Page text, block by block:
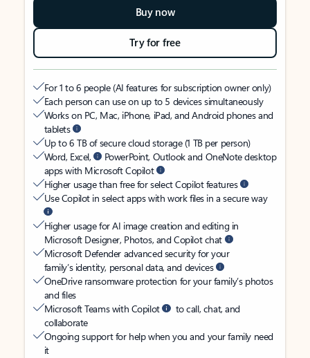
Buy now
Try for free
For 1 to 6 people (AI features for subscription owner only)
Each person can use on up to 5 devices simultaneously
Works on PC, Mac, iPhone, iPad, and Android phones and
tablets
Up to 6 TB of secure cloud storage (1 TB per person)
Word, Excel,
PowerPoint, Outlook and OneNote desktop
apps with Microsoft Copilot
Higher usage than free for select Copilot features
Use Copilot in select apps with work files in a secure way
Higher usage for AI image creation and editing in
Microsoft Designer, Photos, and Copilot chat
Microsoft Defender advanced security for your
family’s identity, personal data, and devices
OneDrive ransomware protection for your family’s photos
and files
Microsoft Teams with Copilot
to call, chat, and
collaborate
Ongoing support for help when you and your family need
it